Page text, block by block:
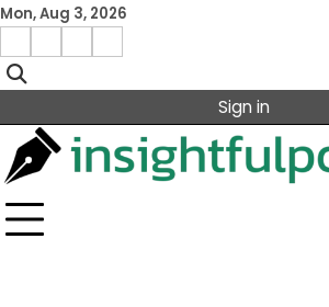
Skip
content
Mon, Aug 3, 2026
Facebook
Instagram
X Linkedin
Sign in